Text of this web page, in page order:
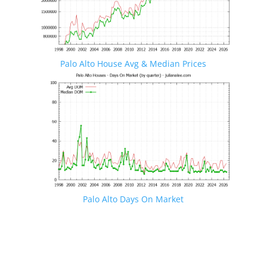
Palo Alto House Avg & Median Prices
Palo Alto Days On Market